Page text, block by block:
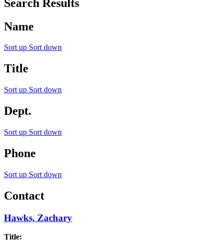
Search Results
Name
Sort up Sort down
Title
Sort up Sort down
Dept.
Sort up Sort down
Phone
Sort up Sort down
Contact
Hawks, Zachary
Title: